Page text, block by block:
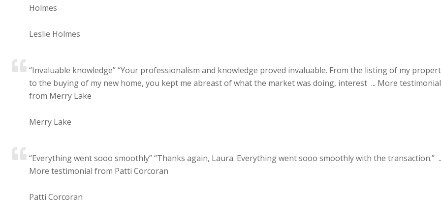
Holmes
Leslie Holmes
“Invaluable knowledge” “Your professionalism and knowledge proved invaluable. From the listing of my
to the buying of my new home, you kept me abreast of what the market was doing, interest ... More testimonial
from Merry Lake
Merry Lake
“Everything went sooo smoothly” “Thanks again, Laura. Everything went sooo smoothly with the transaction.”
More testimonial from Patti Corcoran
Patti Corcoran